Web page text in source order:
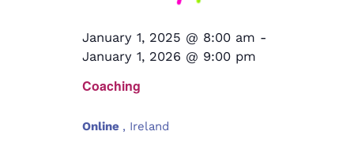
Coaching
January 1, 2025 @ 8:00 am -
January 1, 2026 @ 9:00 pm
Online , Ireland